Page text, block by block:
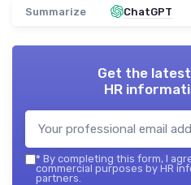
Summarize ChatGPT
Get the
HR
* By completing this form, I
commercial purposes by HR
partners.